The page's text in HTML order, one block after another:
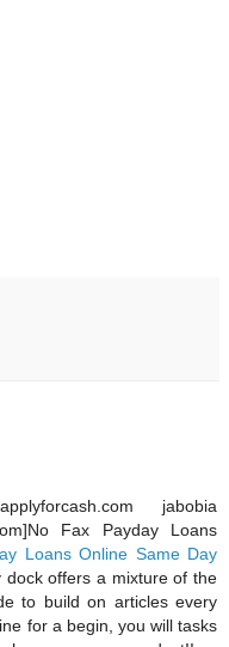
jabobia
Fax Payday Loans
Loans Online Same Day
offers a mixture of the
to build on articles every
for a begin, you will tasks